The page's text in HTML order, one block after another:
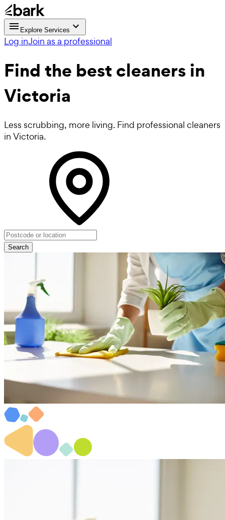
Explore Services
Log inJoin as a professional
Find the best cleaners in
Victoria
Less scrubbing, more living. Find professional cleaners
in Victoria.
Search